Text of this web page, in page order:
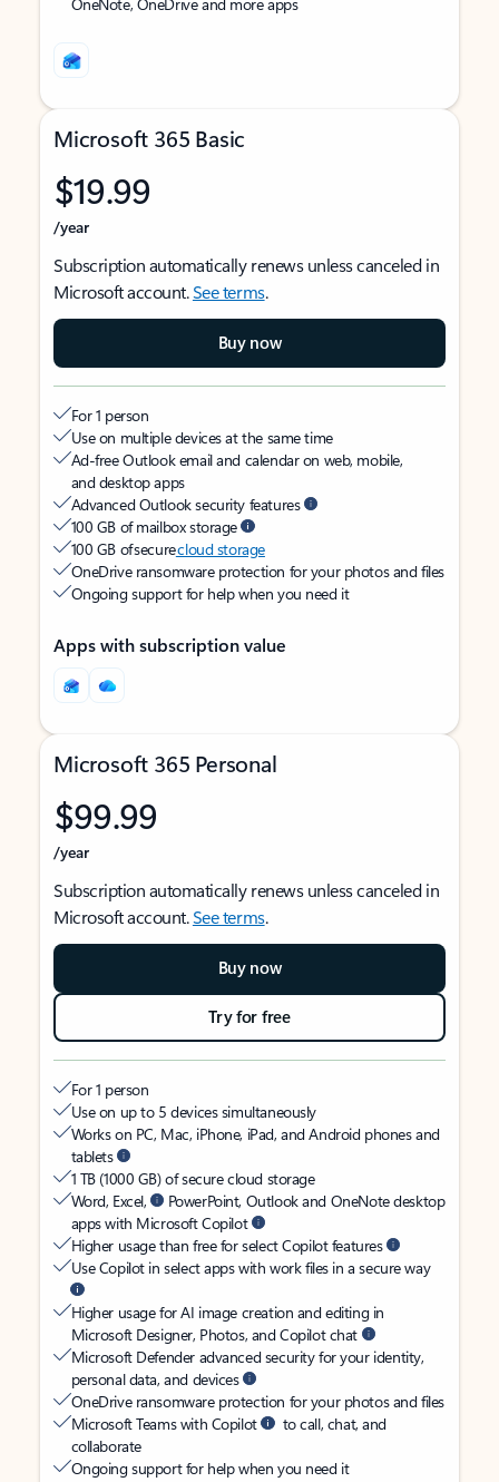
Microsoft 365 Basic
$19.99
/year
Subscription automatically renews unless canceled in
Microsoft account.See terms.
Buy now
For 1 person
Use on multiple devices at the same time
Ad-free Outlook email and calendar on web, mobile,
and desktop apps
Advanced Outlook security features
100 GB of mailbox storage
100 GB of securecloud storage
OneDrive ransomware protection for your photos and files
Ongoing support for help when you need it
Apps with subscription value
Microsoft 365 Personal
$99.99
/year
Subscription automatically renews unless canceled in
Microsoft account.See terms.
Buy now
Try for free
For 1 person
Use on up to 5 devices simultaneously
Works on PC, Mac, iPhone, iPad, and Android phones and
tablets
1 TB (1000 GB) of secure cloud storage
Word, Excel,
PowerPoint, Outlook and OneNote desktop
apps with Microsoft Copilot
Higher usage than free for select Copilot features
Use Copilot in select apps with work files in a secure way
Higher usage for AI image creation and editing in
Microsoft Designer, Photos, and Copilot chat
Microsoft Defender advanced security for your identity,
personal data, and devices
OneDrive ransomware protection for your photos and files
Microsoft Teams with Copilot
to call, chat, and
collaborate
Ongoing support for help when you need it